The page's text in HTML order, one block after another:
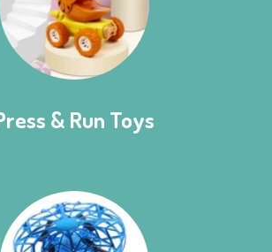
& Run Toys